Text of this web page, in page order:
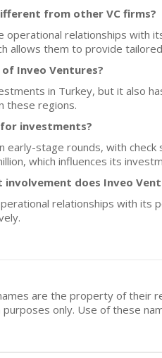
from other VC firms?
operational relationships with
allows them to provide
Inveo Ventures?
in Turkey, but it also
these regions.
investments?
early-stage rounds, with
which influences its
does Inveo
relationships with
are the property of their
only. Use of these